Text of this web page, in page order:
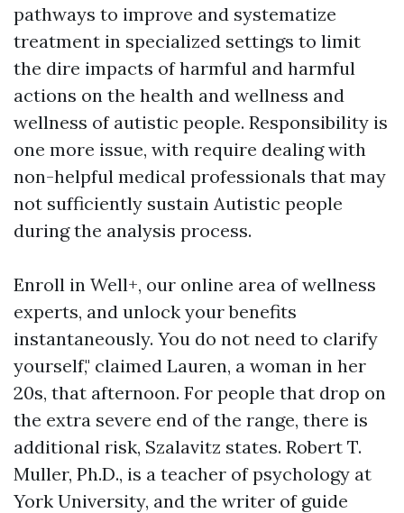
pathways to improve and systematize
treatment in specialized settings to limit
the dire impacts of harmful and harmful
actions on the health and wellness and
wellness of autistic people. Responsibility is
one more issue, with require dealing with
non-helpful medical professionals that may
not sufficiently sustain Autistic people
during the analysis process.
Enroll in Well+, our online area of wellness
experts, and unlock your benefits
instantaneously. You do not need to clarify
yourself," claimed Lauren, a woman in her
20s, that afternoon. For people that drop on
the extra severe end of the range, there is
additional risk, Szalavitz states. Robert T.
Muller, Ph.D., is a teacher of psychology at
York University, and the writer of guide